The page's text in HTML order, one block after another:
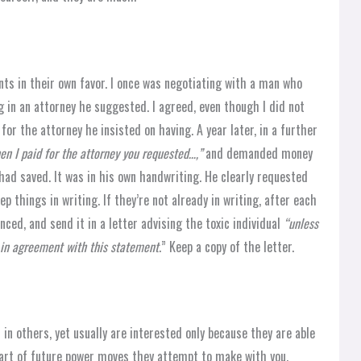
in their own favor. I once was negotiating with a man who
an attorney he suggested. I agreed, even though I did not
the attorney he insisted on having. A year later, in a further
I paid for the attorney you requested…,”and demanded money
saved. It was in his own handwriting. He clearly requested
things in writing. If they’re not already in writing, after each
and send it in a letter advising the toxic individual “unless
in agreement with this statement.” Keep a copy of the letter.
others, yet usually are interested only because they are able
of future power moves they attempt to make with you.